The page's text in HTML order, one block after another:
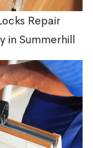
Repair
in Summerhill